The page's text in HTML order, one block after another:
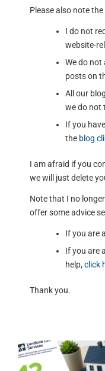
Please also note
I do not
website-
We do not
posts on
All our
we do not
If you
the blog
I am afraid if you
we will just delete
Note that I no
offer some advice
If you are
If you are
help, click
Thank you.